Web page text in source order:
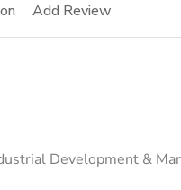
Add Review
Development &